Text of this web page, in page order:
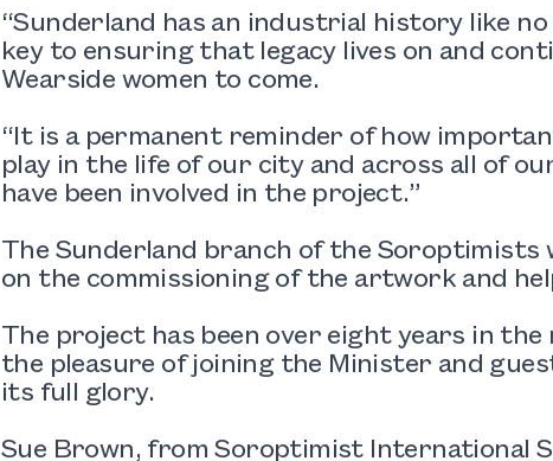
“Sunderland has an industrial history like
key to ensuring that legacy lives on and
Wearside women to come.
“It is a permanent reminder of how
play in the life of our city and across all of
have been involved in the project.”
The Sunderland branch of the Soroptimists
on the commissioning of the artwork and
The project has been over eight years in the
the pleasure of joining the Minister and
its full glory.
Sue Brown, from Soroptimist International